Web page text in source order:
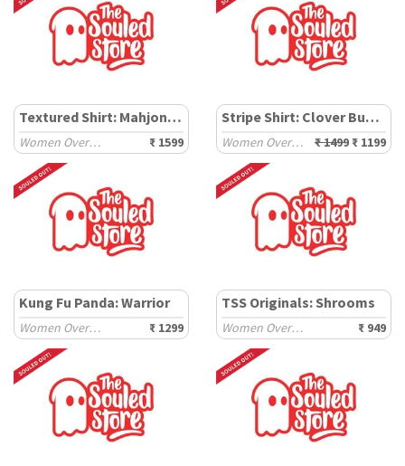
Textured Shirt: Mahjong Tiles
Women Oversized Shirts ₹ 1599
Stripe Shirt: Clover Bunny
Women Oversized Shirts ₹ 1499 ₹ 1199
Kung Fu Panda: Warrior
Women Oversized Sweatshirts ₹ 1299
TSS Originals: Shrooms
Women Oversized T-Shirts ₹ 949